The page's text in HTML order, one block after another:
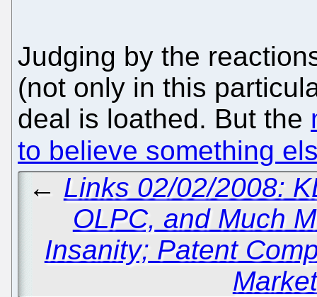
Judging by the
(not only in this
deal is loathed. But the
to believe something
← Links 02/02/2008:
OLPC, and Much
Insanity; Patent